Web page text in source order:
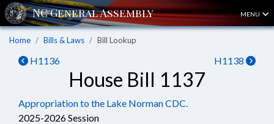
MENU
Home Bills & Laws Bill Lookup
H1136 H1138
House Bill 1137
Appropriation to the Lake Norman CDC.
2025-2026 Session